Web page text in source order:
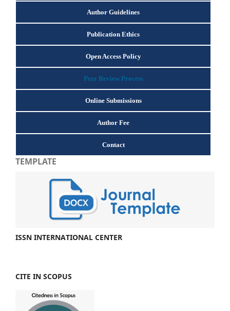
Author Guidelines
Publication Ethics
Open Access Policy
Peer Review Process
Online Submissions
Author Fee
Contact
TEMPLATE
ISSN INTERNATIONAL CENTER
CITE IN SCOPUS